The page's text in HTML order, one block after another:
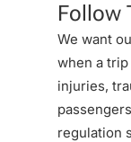
Follow
We want
when a
injuries,
regulation